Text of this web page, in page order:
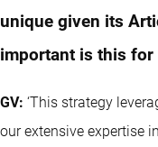
unique given its
important is this
GV: ‘This strategy
our extensive expertise